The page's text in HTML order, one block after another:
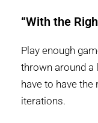
“With the
Play enough
thrown around a
have to have the
iterations.